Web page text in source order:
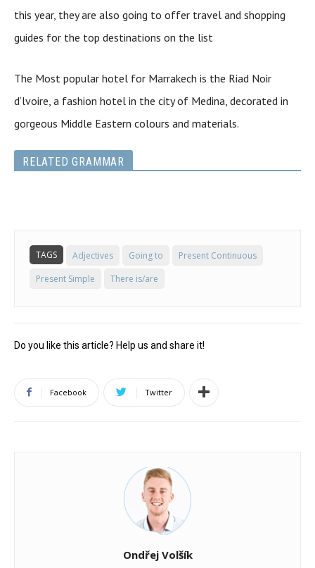
this year, they are also going to offer travel and shopping
guides for the top destinations on the list
The Most popular hotel for Marrakech is the Riad Noir
d’lvoire, a fashion hotel in the city of Medina, decorated in
gorgeous Middle Eastern colours and materials.
RELATED GRAMMAR
TAGS Adjectives Going to
Present Continuous
Present Simple
There is/are
Do you like this article? Help us and share it!
Facebook Twitter
Ondřej Volšík